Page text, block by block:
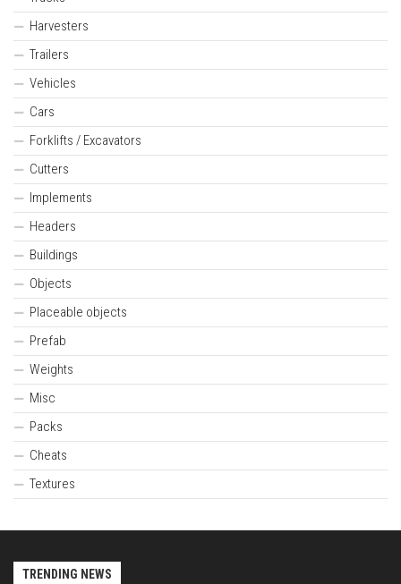
Harvesters
Trailers
Vehicles
Cars
Forklifts / Excavators
Cutters
Implements
Headers
Buildings
Objects
Placeable objects
Prefab
Weights
Misc
Packs
Cheats
Textures
TRENDING NEWS